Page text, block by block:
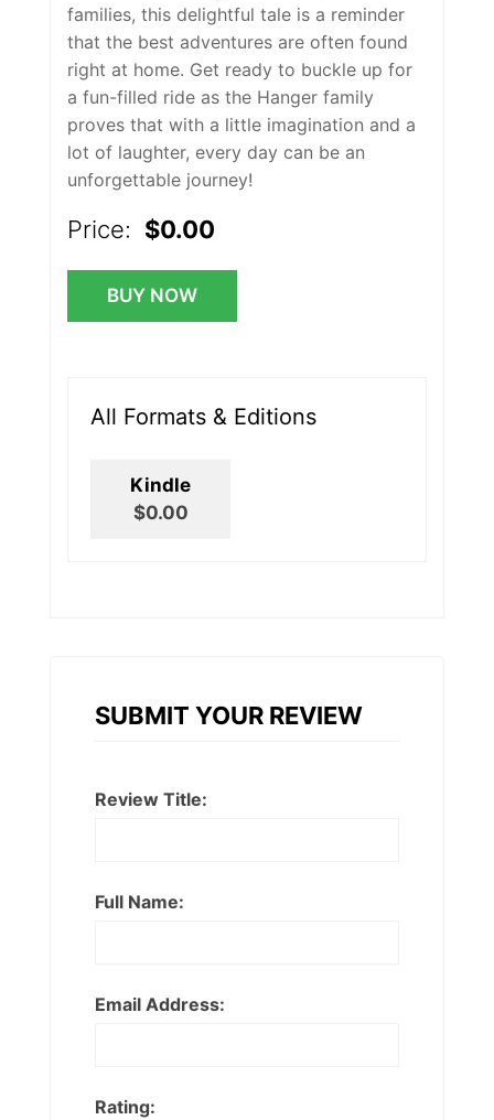
families, this delightful tale is a reminder
that the best adventures are often found
right at home. Get ready to buckle up for
a fun-filled ride as the Hanger family
proves that with a little imagination and a
lot of laughter, every day can be an
unforgettable journey!
Price: $0.00
BUY NOW
All Formats & Editions
Kindle
$0.00
SUBMIT YOUR REVIEW
Review Title:
Full Name:
Email Address:
Rating: